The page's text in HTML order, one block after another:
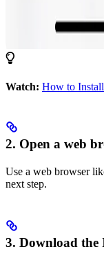
Watch: How to
2. Open a web
Use a web browser
next step.
3. Download the